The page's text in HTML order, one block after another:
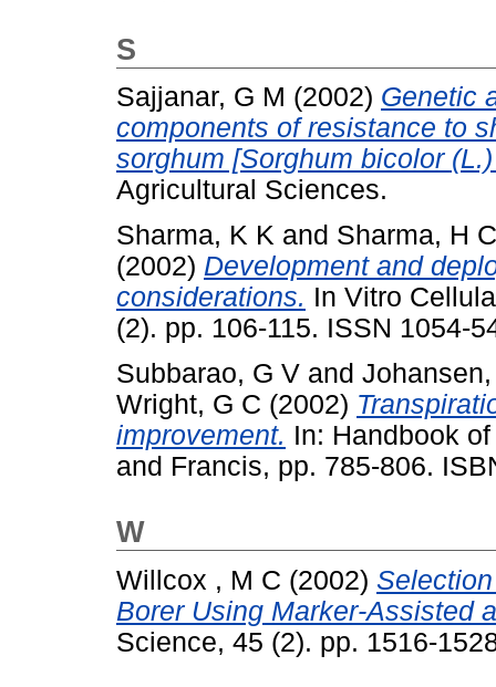
S
Sajjanar, G M (2002) Genetic
components of resistance to
sorghum [Sorghum bicolor
Agricultural Sciences.
Sharma, K K and Sharma, H C
(2002) Development and
considerations. In Vitro
(2). pp. 106-115. ISSN 1054-
Subbarao, G V and
Wright, G C (2002)
improvement. In: Handbook
and Francis, pp. 785-806.
W
Willcox , M C (2002)
Borer Using Marker-Assisted
Science, 45 (2). pp. 1516-